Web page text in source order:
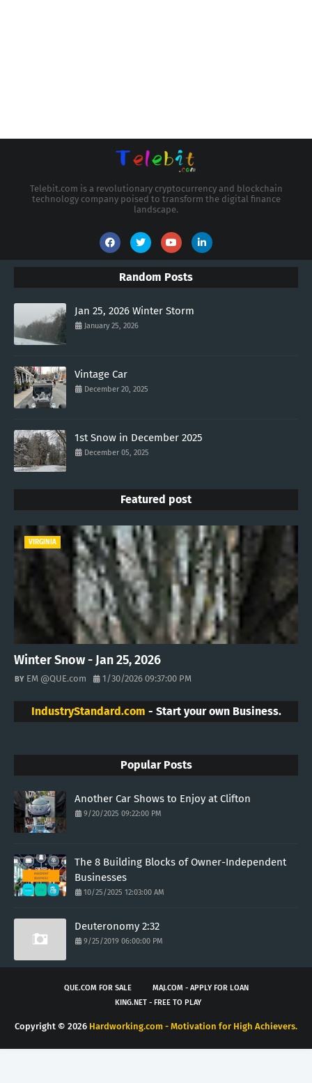
Telebit.com is a revolutionary cryptocurrency and blockchain
technology company poised to transform the digital finance
landscape.
Random Posts
Jan 25, 2026 Winter Storm
January 25, 2026
Vintage Car
December 20, 2025
1st Snow in December 2025
December 05, 2025
Featured post
VIRGINIA
Winter Snow - Jan 25, 2026
EM @QUE.com 1/30/2026 09:37:00 PM
IndustryStandard.com - Start your own Business.
Popular Posts
Another Car Shows to Enjoy at Clifton
9/20/2025 09:22:00 PM
The 8 Building Blocks of Owner-Independent
Businesses
10/25/2025 12:03:00 AM
Deuteronomy 2:32
9/25/2019 06:00:00 PM
QUE.COM FOR SALE
MAJ.COM - APPLY FOR LOAN
KING.NET - FREE TO PLAY
Copyright © 2026 Hardworking.com - Motivation for High Achievers.